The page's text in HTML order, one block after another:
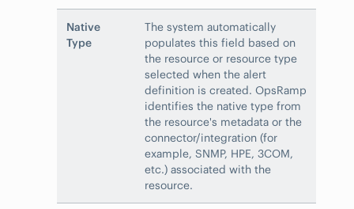
Native
Type
The system automatically
populates this field based on
the resource or resource type
selected when the alert
definition is created. OpsRamp
identifies the native type from
the resource's metadata or the
connector/integration (for
example, SNMP, HPE, 3COM,
etc.) associated with the
resource.